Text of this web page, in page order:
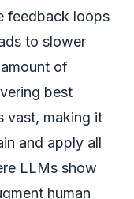
feedback loops
to slower
of
best
vast, making it
and apply all
LLMs show
human